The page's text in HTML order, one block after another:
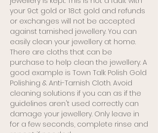
your 9ct gold or 18ct gold and refunds
or exchanges will not be accepted
against tarnished jewellery. You can
easily clean your jewellery at home.
There are cloths that can be
purchase to help clean the jewellery. A
good example is Town Talk Polish Gold
Polishing & Anti-Tarnish Cloth. Avoid
cleaning solutions if you can as if the
guidelines aren't used correctly can
damage your jewellery. Only leave in
for a few seconds, complete rinse and